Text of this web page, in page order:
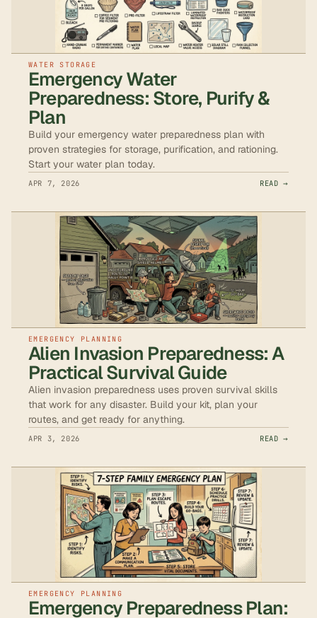
WATER STORAGE
Emergency Water
Preparedness: Store, Purify &
Plan
Build your emergency water preparedness plan with
proven strategies for storage, purification, and rationing.
Start your water plan today.
APR 7, 2026 READ →
EMERGENCY PLANNING
Alien Invasion Preparedness: A
Practical Survival Guide
Alien invasion preparedness uses proven survival skills
that work for any disaster. Build your kit, plan your
routes, and get ready for anything.
APR 3, 2026 READ →
EMERGENCY PLANNING
Emergency Preparedness Plan: